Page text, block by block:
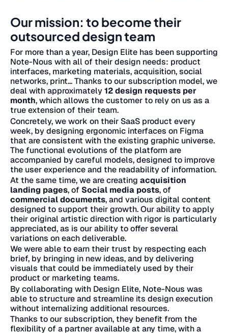
Our mission: to become their
outsourced design team
For more than a year, Design Elite has been supporting
Note-Nous with all of their design needs: product
interfaces, marketing materials, acquisition, social
networks, print... Thanks to our subscription model, we
deal with approximately12 design requests per
month, which allows the customer to rely on us as a
true extension of their team.
Concretely, we work on their SaaS product every
week, by designing ergonomic interfaces on Figma
that are consistent with the existing graphic universe.
The functional evolutions of the platform are
accompanied by careful models, designed to improve
the user experience and the readability of information.
At the same time, we are creating acquisition
landing pages, of Social media posts, of
commercial documents, and various digital content
designed to support their growth. Our ability to apply
their original artistic direction with rigor is particularly
appreciated, as is our ability to offer several
variations on each deliverable.
We were able to earn their trust by respecting each
brief, by bringing in new ideas, and by delivering
visuals that could be immediately used by their
product or marketing teams.
By collaborating with Design Elite, Note-Nous was
able to structure and streamline its design execution
without internalizing additional resources.
Thanks to our subscription, they benefit from the
flexibility of a partner available at any time, with a